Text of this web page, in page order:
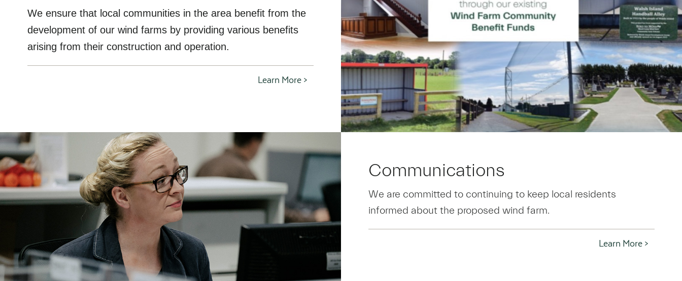
We ensure that local communities in the area benefit from the
development of our wind farms by providing various benefits
arising from their construction and operation.
Learn More >
Communications
We are committed to continuing to keep local residents
informed about the proposed wind farm.
Learn More >